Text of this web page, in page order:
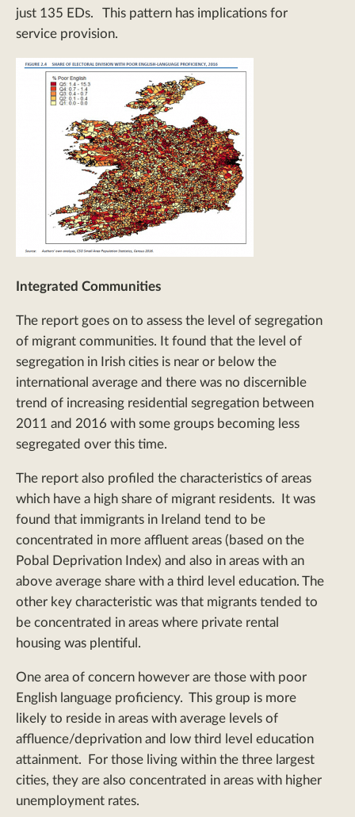
just 135 EDs. This pattern has implications for
service provision.
Integrated Communities
The report goes on to assess the level of segregation
of migrant communities. It found that the level of
segregation in Irish cities is near or below the
international average and there was no discernible
trend of increasing residential segregation between
2011 and 2016 with some groups becoming less
segregated over this time.
The report also profiled the characteristics of areas
which have a high share of migrant residents. It was
found that immigrants in Ireland tend to be
concentrated in more affluent areas (based on the
Pobal Deprivation Index) and also in areas with an
above average share with a third level education. The
other key characteristic was that migrants tended to
be concentrated in areas where private rental
housing was plentiful.
One area of concern however are those with poor
English language proficiency. This group is more
likely to reside in areas with average levels of
affluence/deprivation and low third level education
attainment. For those living within the three largest
cities, they are also concentrated in areas with higher
unemployment rates.